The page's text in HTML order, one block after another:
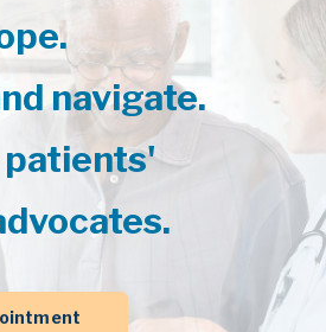
navigate.
patients'